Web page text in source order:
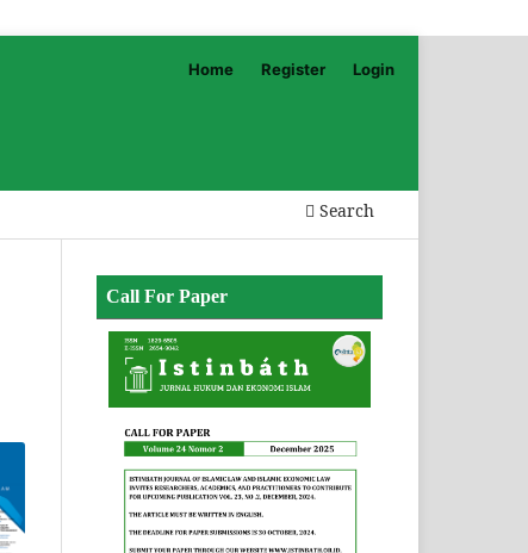
Search
Home Register Login
Call For Paper